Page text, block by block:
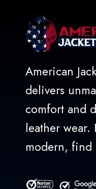
American
delivers
comfort and
leather wear.
modern, find